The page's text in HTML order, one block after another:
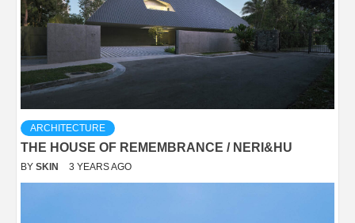
ARCHITECTURE
THE HOUSE OF REMEMBRANCE / NERI&HU
BY SKIN 3 YEARS AGO